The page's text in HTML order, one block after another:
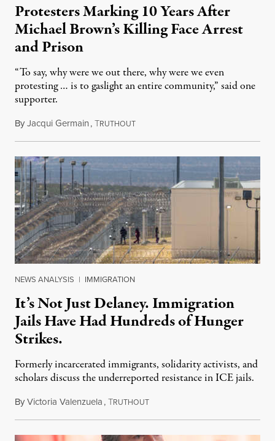
Protesters Marking 10 Years After
Michael Brown’s Killing Face Arrest
and Prison
“To say, why were we out there, why were we even
protesting … is to gaslight an entire community,” said one
supporter.
ByJacqui Germain,TRUTHOUTAugust 8, 2026
NEWS ANALYSIS | IMMIGRATION
It’s Not Just Delaney. Immigration
Jails Have Had Hundreds of Hunger
Strikes.
Formerly incarcerated immigrants, solidarity activists, and
scholars discuss the underreported resistance in ICE jails.
ByVictoria Valenzuela,TRUTHOUTAugust 7, 2026